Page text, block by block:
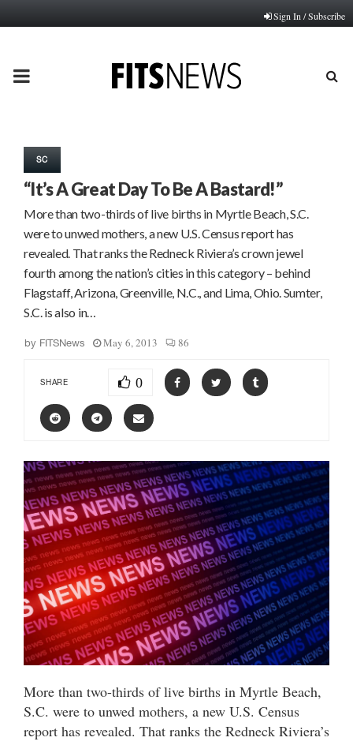
Sign In / Subscribe
PRIMARY
SC
“It’s A Great Day To Be A Bastard!”
More than two-thirds of live births in Myrtle Beach, S.C.
were to unwed mothers, a new U.S. Census report has
revealed. That ranks the Redneck Riviera’s crown jewel
fourth among the nation’s cities in this category – behind
Flagstaff, Arizona, Greenville, N.C., and Lima, Ohio. Sumter,
S.C. is also in…
by FITSNews May 6, 2013 86
SHARE 0
More than two-thirds of live births in Myrtle Beach,
S.C. were to unwed mothers, a new U.S. Census
report has revealed. That ranks the Redneck Riviera’s